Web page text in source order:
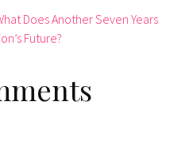
Does Another Seven Years
Future?